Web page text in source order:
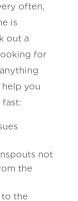
often,
is
out a
for
you
not
the
the